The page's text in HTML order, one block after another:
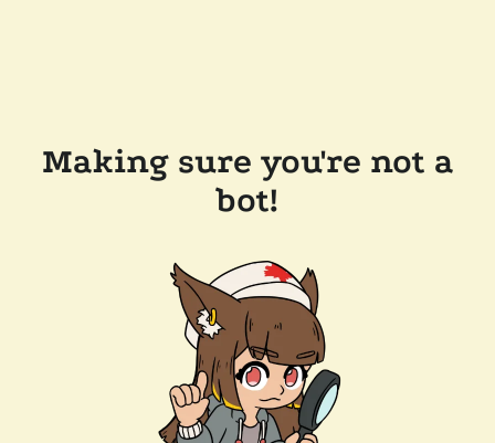
Making sure you're not a
bot!